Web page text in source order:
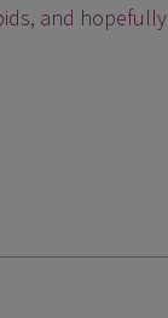
and hopefully